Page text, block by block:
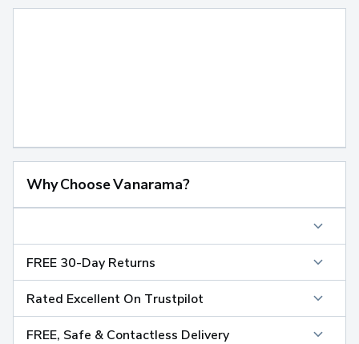
Why Choose Vanarama?
FREE 30-Day Returns
Rated Excellent On Trustpilot
FREE, Safe & Contactless Delivery